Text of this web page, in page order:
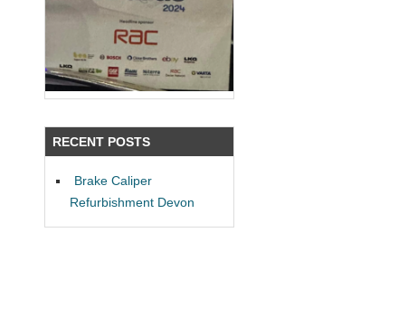
RECENT POSTS
Brake Caliper
Refurbishment Devon